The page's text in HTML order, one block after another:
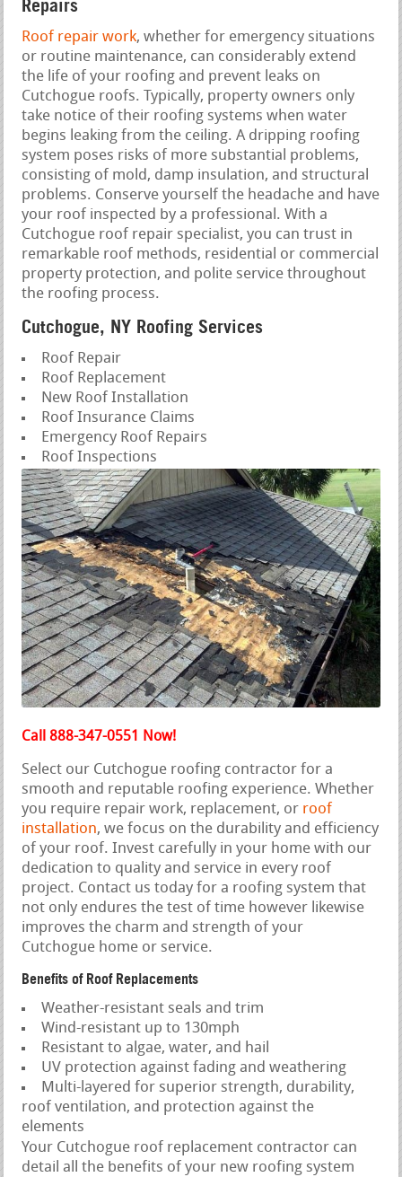
Repairs
Roof repair work, whether for emergency situations
or routine maintenance, can considerably extend
the life of your roofing and prevent leaks on
Cutchogue roofs. Typically, property owners only
take notice of their roofing systems when water
begins leaking from the ceiling. A dripping roofing
system poses risks of more substantial problems,
consisting of mold, damp insulation, and structural
problems. Conserve yourself the headache and have
your roof inspected by a professional. With a
Cutchogue roof repair specialist, you can trust in
remarkable roof methods, residential or commercial
property protection, and polite service throughout
the roofing process.
Cutchogue, NY Roofing Services
Roof Repair
Roof Replacement
New Roof Installation
Roof Insurance Claims
Emergency Roof Repairs
Roof Inspections
Call 888-347-0551 Now!
Select our Cutchogue roofing contractor for a
smooth and reputable roofing experience. Whether
you require repair work, replacement, or roof
installation, we focus on the durability and efficiency
of your roof. Invest carefully in your home with our
dedication to quality and service in every roof
project. Contact us today for a roofing system that
not only endures the test of time however likewise
improves the charm and strength of your
Cutchogue home or service.
Benefits of Roof Replacements
Weather-resistant seals and trim
Wind-resistant up to 130mph
Resistant to algae, water, and hail
UV protection against fading and weathering
Multi-layered for superior strength, durability,
roof ventilation, and protection against the
elements
Your Cutchogue roof replacement contractor can
detail all the benefits of your new roofing system